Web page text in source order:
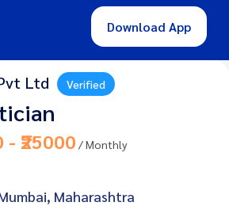
Download App
Ltd Verified
- ₹25000 / Monthly
Maharashtra